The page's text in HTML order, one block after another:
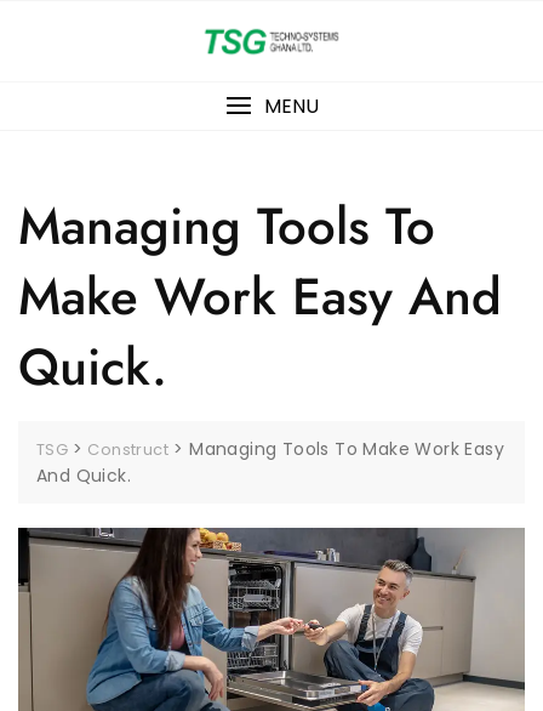
MENU
Managing Tools To
Make Work Easy And
Quick.
TSG > Construct >Managing Tools To Make Work Easy
And Quick.